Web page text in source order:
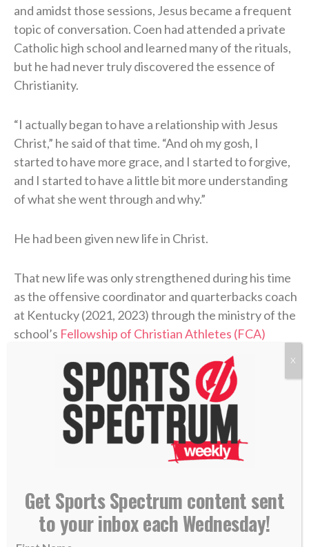
and amidst those sessions, Jesus became a frequent
topic of conversation. Coen had attended a private
Catholic high school and learned many of the rituals,
but he had never truly discovered the essence of
Christianity.
“I actually began to have a relationship with Jesus
Christ,” he said of that time. “And oh my gosh, I
started to have more grace, and I started to forgive,
and I started to have a little bit more understanding
of what she went through and why.”
He had been given new life in Christ.
That new life was only strengthened during his time
as the offensive coordinator and quarterbacks coach
at Kentucky (2021, 2023) through the ministry of the
school’s Fellowship of Christian Athletes (FCA)
chapter. There, Coen was introduced to a man who
handed him a small but extremely helpful packet
about the Bible.
“I didn’t know what Jesus did,” Coen said on the
podcast. “I didn’t know what He sacrificed. I didn’t
know why He was truly put on this earth.”
Coen’s story of unthinkable pain followed by the
power of healing found in Christ is a testimony of
God’s goodness that he’s shared with his team and
Get Sports Spectrum content sent
to your inbox each Wednesday!
X